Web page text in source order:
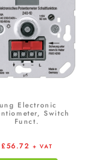
Electronic
Switch
Funct.
£56.72 + VAT